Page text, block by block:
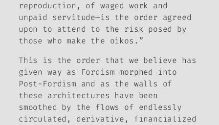
reproduction, of waged work and
unpaid servitude—is the order agreed
upon to attend to the risk posed by
those who make the oikos.”
This is the order that we believe has
given way as Fordism morphed into
Post-Fordism and as the walls of
these architectures have been
smoothed by the flows of endlessly
circulated, derivative, financialized